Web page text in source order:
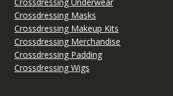
Crossdressing Masks
Crossdressing Makeup Kits
Crossdressing Merchandise
Crossdressing Padding
Crossdressing Wigs